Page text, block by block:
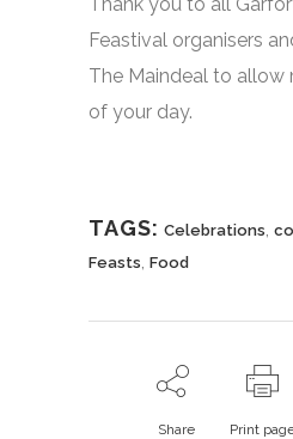
Feastival organisers
The Maindeal to allow
of your day.
TAGS: Celebrations
Feasts Food
Share Print